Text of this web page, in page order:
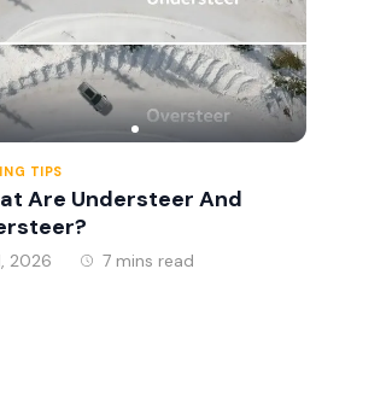
TIPS
Are Understeer And
2026 7 mins read